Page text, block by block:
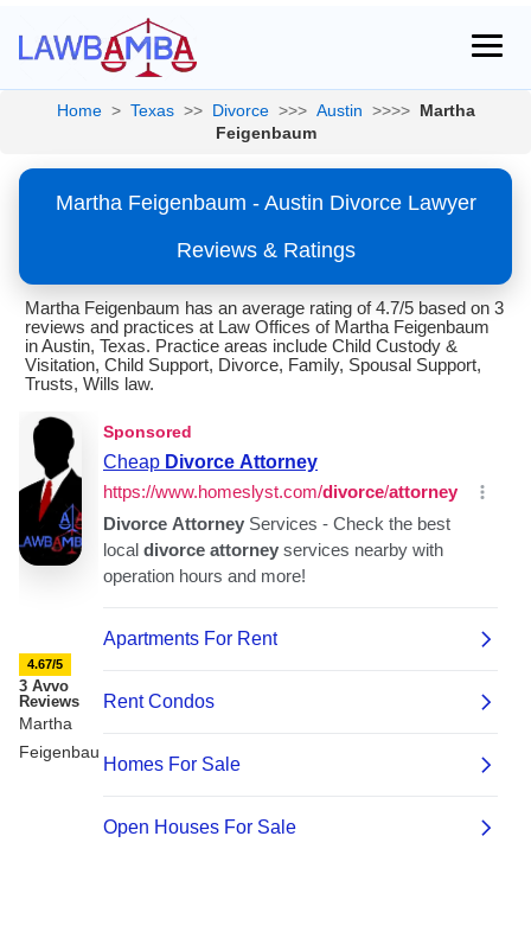
Home > Texas >> Divorce >>> Austin >>>> Martha
Feigenbaum
Martha Feigenbaum - Austin Divorce Lawyer
Reviews & Ratings
Martha Feigenbaum has an average rating of 4.7/5 based on 3
reviews and practices at Law Offices of Martha Feigenbaum
in Austin, Texas. Practice areas include Child Custody &
Visitation, Child Support, Divorce, Family, Spousal Support,
Trusts, Wills law.
4.67/5
3 Avvo
Reviews
Martha
Feigenbaum